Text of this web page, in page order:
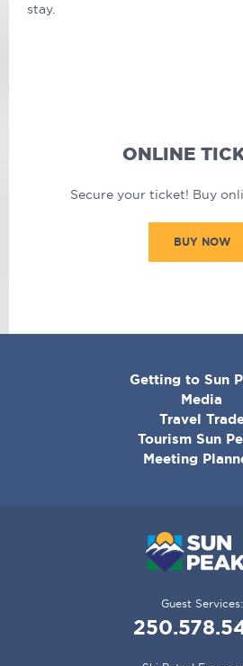
stay.
ONLINE
Secure your ticket! Buy
BUY NOW
Getting to Sun
Media
Travel
Tourism Sun
Meeting
Guest Services: